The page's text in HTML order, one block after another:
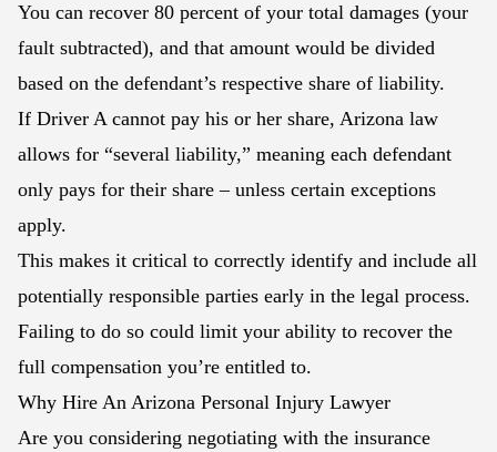
You can recover 80 percent of your total damages (your
fault subtracted), and that amount would be divided
based on the defendant’s respective share of liability.
If Driver A cannot pay his or her share, Arizona law
allows for “several liability,” meaning each defendant
only pays for their share – unless certain exceptions
apply.
This makes it critical to correctly identify and include all
potentially responsible parties early in the legal process.
Failing to do so could limit your ability to recover the
full compensation you’re entitled to.
Why Hire An Arizona Personal Injury Lawyer
Are you considering negotiating with the insurance